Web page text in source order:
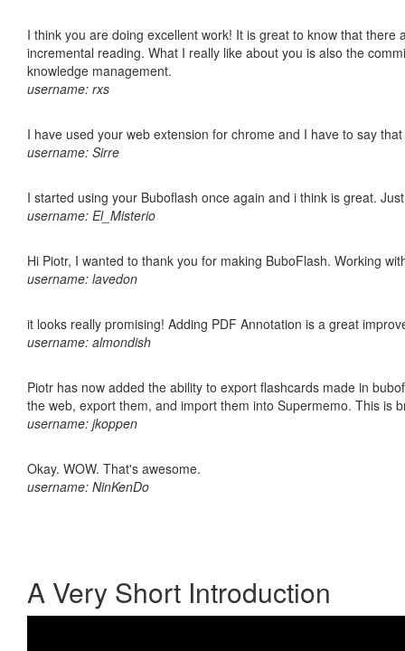
I think you are doing excellent work! It is great to know that
incremental reading. What I really like about you is also the
knowledge management.
username: rxs
I have used your web extension for chrome and I have to say
username: Sirre
I started using your Buboflash once again and i think is great.
username: El_Misterio
Hi Piotr, I wanted to thank you for making BuboFlash. Working
username: lavedon
it looks really promising! Adding PDF Annotation is a great
username: almondish
Piotr has now added the ability to export flashcards made in
the web, export them, and import them into Supermemo. This is
username: jkoppen
Okay. WOW. That's awesome.
username: NinKenDo
A Very Short Introduction